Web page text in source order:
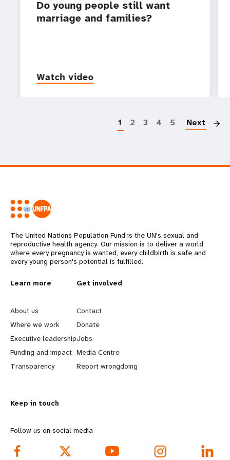
Do young people still want
marriage and families?
Watch video
1 2 3 4 5 Next
The United Nations Population Fund is the UN's sexual and
reproductive health agency. Our mission is to deliver a world
where every pregnancy is wanted, every childbirth is safe and
every young person's potential is fulfilled.
L
e
a
r
n
o
r
e
Learn more
About us
Where we work
Executive leadership
Funding and impact
Transparency
G
o
b
e
y
d
Get involved
Contact
Donate
Jobs
Media Centre
Report wrongdoing
Keep in touch
Follow us on social media